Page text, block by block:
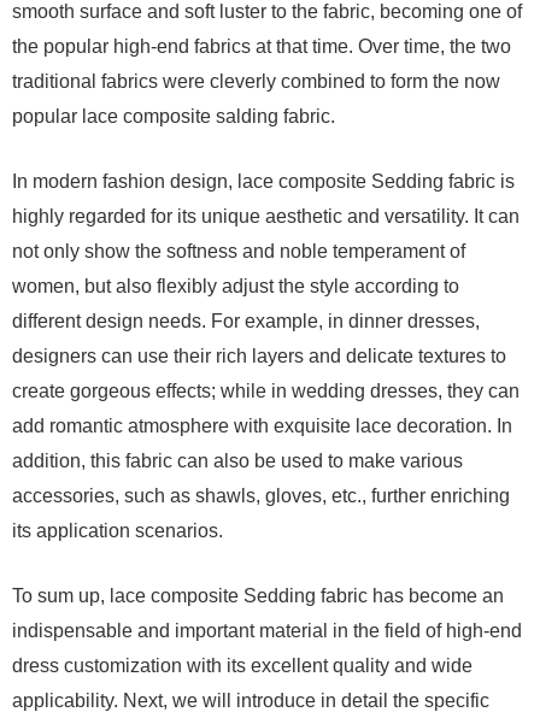
smooth surface and soft luster to the fabric, becoming one of
the popular high-end fabrics at that time. Over time, the two
traditional fabrics were cleverly combined to form the now
popular lace composite salding fabric.
In modern fashion design, lace composite Sedding fabric is
highly regarded for its unique aesthetic and versatility. It can
not only show the softness and noble temperament of
women, but also flexibly adjust the style according to
different design needs. For example, in dinner dresses,
designers can use their rich layers and delicate textures to
create gorgeous effects; while in wedding dresses, they can
add romantic atmosphere with exquisite lace decoration. In
addition, this fabric can also be used to make various
accessories, such as shawls, gloves, etc., further enriching
its application scenarios.
To sum up, lace composite Sedding fabric has become an
indispensable and important material in the field of high-end
dress customization with its excellent quality and wide
applicability. Next, we will introduce in detail the specific